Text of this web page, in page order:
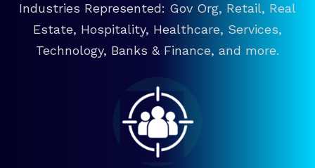
Industries Represented: Gov Org, Retail, Real
Estate, Hospitality, Healthcare, Services,
Technology, Banks & Finance, and more.